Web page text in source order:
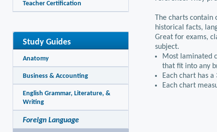
The charts
historical facts,
Great for exams,
subject.
Most laminated
that fit into any
Each chart has
Each chart
Teacher Certification
Study Guides
Anatomy
Business & Accounting
English Grammar, Literature, &
Writing
Foreign Language